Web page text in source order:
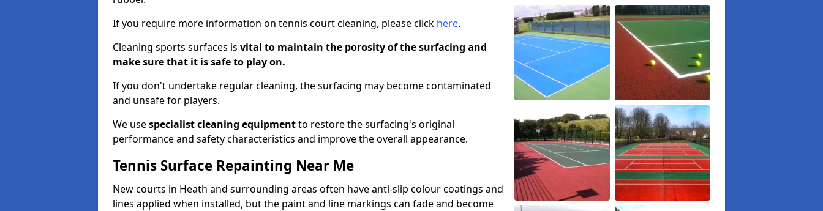
If you require more information on tennis court cleaning, please click here.
Cleaning sports surfaces is vital to maintain the porosity of the surfacing and
make sure that it is safe to play on.
If you don't undertake regular cleaning, the surfacing may become contaminated
and unsafe for players.
We usespecialist cleaning equipmentto restore the surfacing's original
performance and safety characteristics and improve the overall appearance.
Tennis Surface Repainting Near Me
New courts in Heath and surrounding areas often have anti-slip colour coatings and
lines applied when installed, but the paint and line markings can fade and become